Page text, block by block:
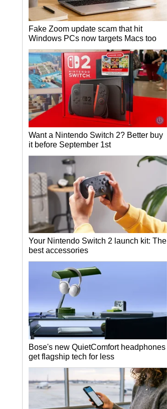
Fake Zoom update scam that hit
Windows PCs now targets Macs too
Want a Nintendo Switch 2? Better buy
it before September 1st
Your Nintendo Switch 2 launch kit: The
best accessories
Bose's new QuietComfort headphones
get flagship tech for less